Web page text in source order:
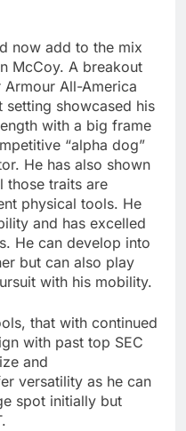
now add to the mix
McCoy. A breakout
All-America
setting showcased his
with a big frame
“alpha dog”
He has also shown
those traits are
physical tools. He
and has excelled
He can develop into
but can also play
with his mobility.
that with continued
with past top SEC
and
versatility as he can
spot initially but